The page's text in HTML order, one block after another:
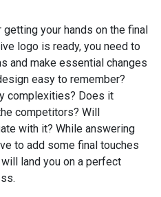
your hands on the final
logo is ready, you need to
and make essential changes
easy to remember?
complexities? Does it
competitors? Will
with it? While answering
to add some final touches
land you on a perfect